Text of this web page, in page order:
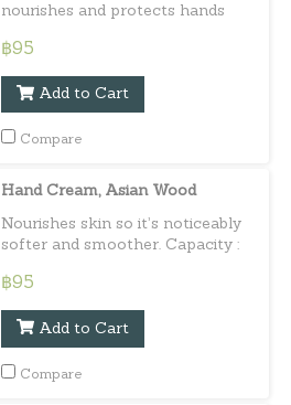
nourishes and protects hands
conditions with the delicate
scent of Champaca. Capacity :
30 ml. / 1.01 fl.oz.e
฿95
Add to Cart
Compare
Hand Cream, Asian Wood
Nourishes skin so it’s noticeably
softer and smoother. Capacity :
฿95
Add to Cart
Compare